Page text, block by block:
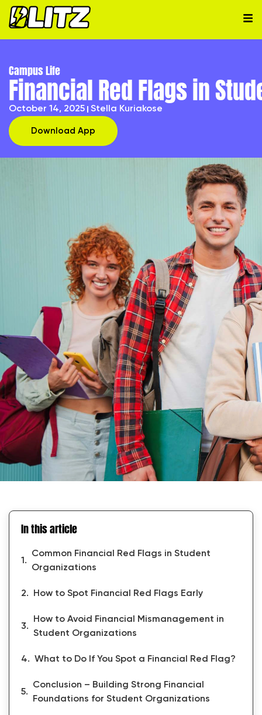
Campus Life
Financial Red Flags in
October 14, 2025 Stella Kuriakose
Download App
In this article
Common Financial Red Flags in Student
Organizations
How to Spot Financial Red Flags Early
How to Avoid Financial Mismanagement in
Student Organizations
What to Do If You Spot a Financial Red Flag?
Conclusion – Building Strong Financial
Foundations for Student Organizations